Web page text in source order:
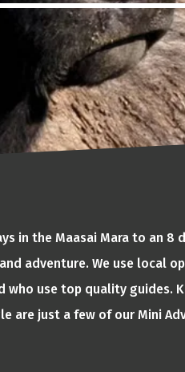
in the Maasai Mara to an 8
adventure. We use local
use top quality guides.
are just a few of our Mini